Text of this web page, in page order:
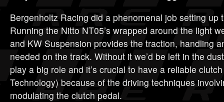
Bergenholtz Racing did a phenomenal job setting up
Running the Nitto NT05’s wrapped around the light
and KW Suspension provides the traction, handling
needed on the track. Without it we’d be left in the
play a big role and it’s crucial to have a reliable
Technology) because of the driving techniques
modulating the clutch pedal.